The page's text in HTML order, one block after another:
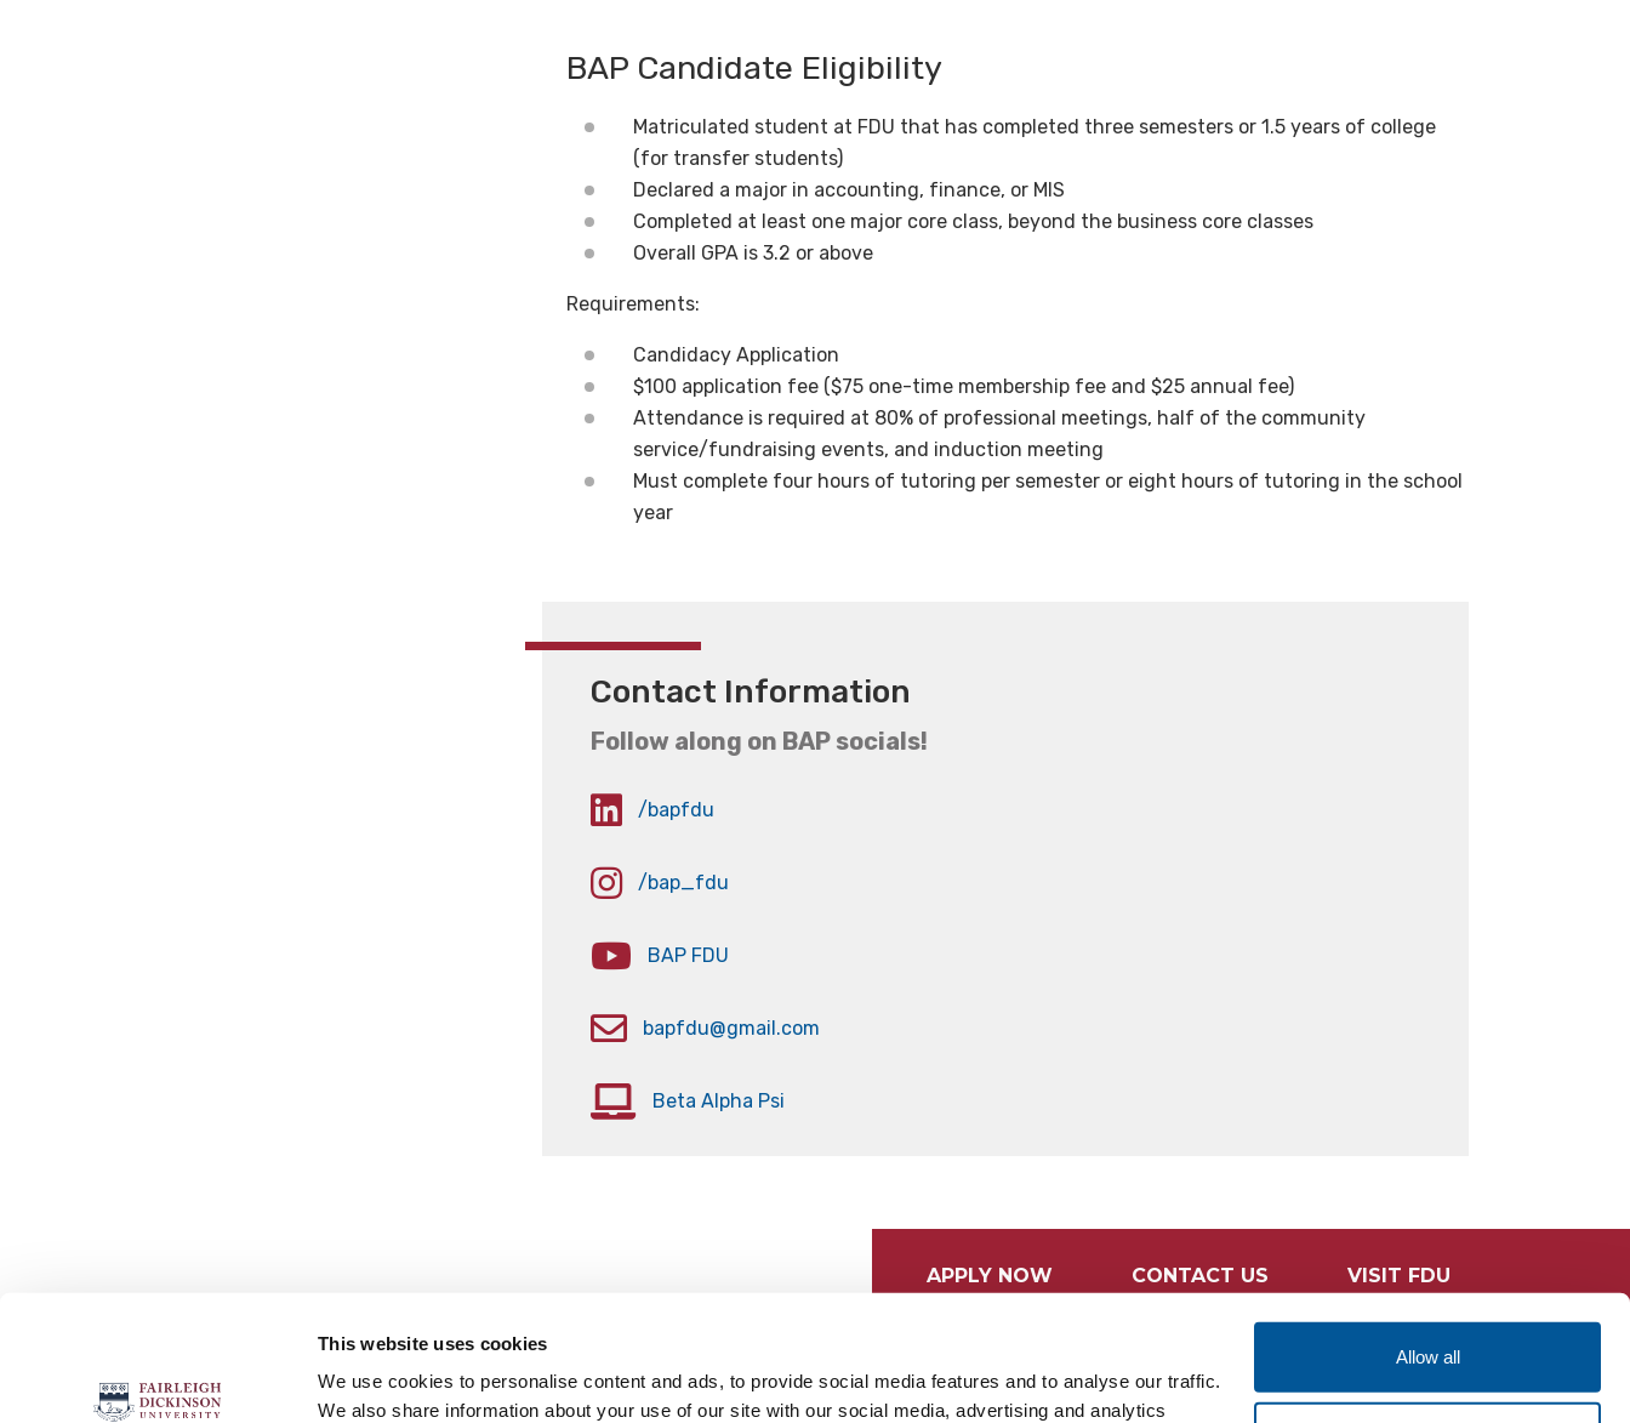
This website uses cookies
We use cookies to personalise content and ads, to provide social media features and to analyse our traffic.
We also share information about your use of our site with our social media, advertising and analytics
Allow all
BAP Candidate Eligibility
Matriculated student at FDU that has completed three semesters or 1.5 years of college
(for transfer students)
Declared a major in accounting, finance, or MIS
Completed at least one major core class, beyond the business core classes
Overall GPA is 3.2 or above
Requirements:
Candidacy Application
$100 application fee ($75 one-time membership fee and $25 annual fee)
Attendance is required at 80% of professional meetings, half of the community
service/fundraising events, and induction meeting
Must complete four hours of tutoring per semester or eight hours of tutoring in the school
year
Contact Information
Follow along on BAP socials!
/bapfdu
/bap_fdu
BAP FDU
bapfdu@gmail.com
Beta Alpha Psi
APPLY NOW CONTACT US VISIT FDU